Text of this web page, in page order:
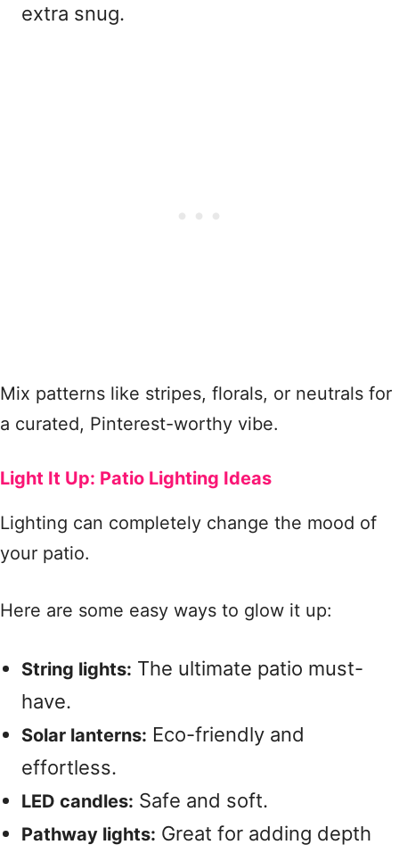
extra snug.
Mix patterns like stripes, florals, or neutrals for
a curated, Pinterest-worthy vibe.
Light It Up: Patio Lighting Ideas
Lighting can completely change the mood of
your patio.
Here are some easy ways to glow it up:
String lights: The ultimate patio must-
have.
Solar lanterns: Eco-friendly and
effortless.
LED candles: Safe and soft.
Pathway lights: Great for adding depth